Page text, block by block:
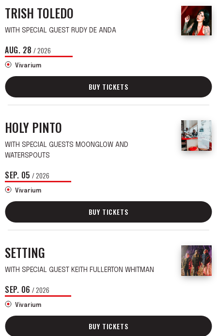
TRISH TOLEDO
WITH SPECIAL GUEST RUDY DE ANDA
AUG. 28 / 2026
Vivarium
BUY TICKETS
HOLY PINTO
WITH SPECIAL GUESTS MOONGLOW AND
WATERSPOUTS
SEP. 05 / 2026
Vivarium
BUY TICKETS
SETTING
WITH SPECIAL GUEST KEITH FULLERTON WHITMAN
SEP. 06 / 2026
Vivarium
BUY TICKETS